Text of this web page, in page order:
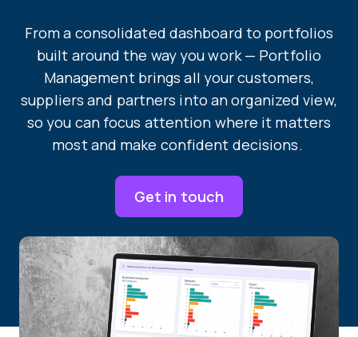
From a consolidated dashboard to portfolios
built around the way you work — Portfolio
Management brings all your customers,
suppliers and partners into an organized view,
so you can focus attention where it matters
most and make confident decisions.
Get in touch